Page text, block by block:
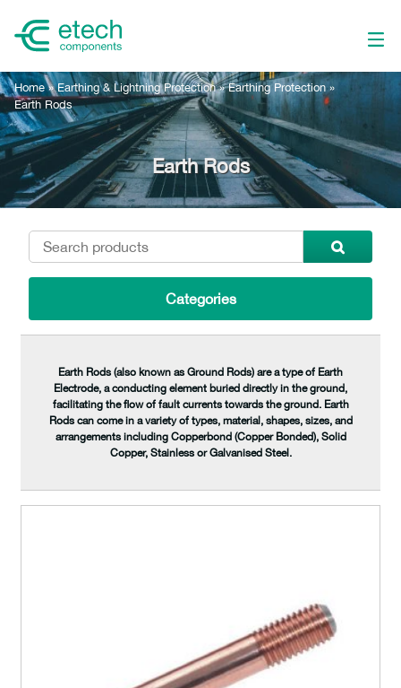
Home»Earthing & Lightning Protection»Earthing Protection»
Earth Rods
Earth Rods
Categories
Earth Rods (also known as Ground Rods) are a type of Earth
Electrode, a conducting element buried directly in the ground,
facilitating the flow of fault currents towards the ground. Earth
Rods can come in a variety of types, material, shapes, sizes, and
arrangements including Copperbond (Copper Bonded), Solid
Copper, Stainless or Galvanised Steel.